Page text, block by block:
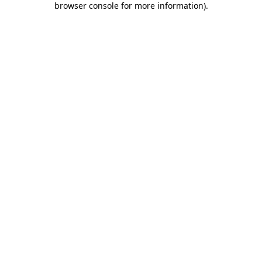
browser console for more information).